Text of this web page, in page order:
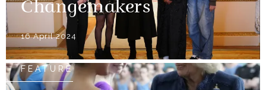
Changemakers
16 April 2024
FEATURE